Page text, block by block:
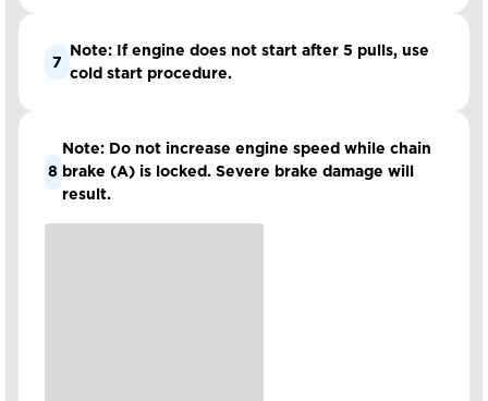
7
Note: If engine does not start after 5 pulls, use
cold start procedure.
8
Note: Do not increase engine speed while chain
brake (A) is locked. Severe brake damage will
result.